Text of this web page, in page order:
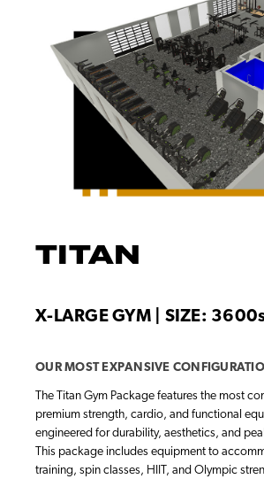
TITAN
X-LARGE GYM | SIZE:
OUR MOST EXPANSIVE
The Titan Gym Package features the most
premium strength, cardio, and functional
engineered for durability, aesthetics, and
This package includes equipment to
training, spin classes, HIIT, and Olympic